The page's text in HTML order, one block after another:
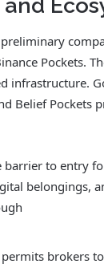
Pockets.
infrastructure.
Belief Pockets
barrier to entry
belongings,
brokers